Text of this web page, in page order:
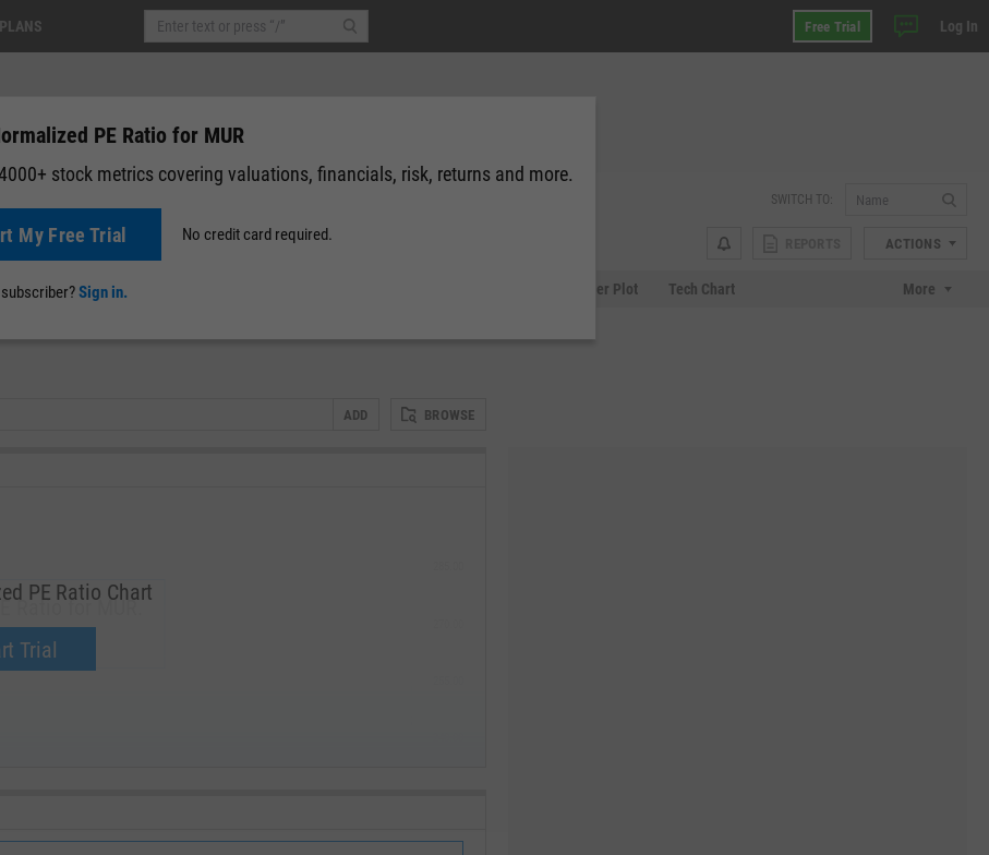
PLANS Free Trial Log In
(0.00%) Pre-Market: 19:59
SWITCH TO:
ACTIONS
News Events Scatter Plot Tech Chart More
ADD BROWSE
Ratio for MUR.
now.
PE Ratio Chart
Trial
PE Ratio for MUR
stock metrics covering valuations, financials, risk, returns and more.
My Free Trial No credit card required.
Sign in.